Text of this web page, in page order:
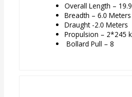
Overall Length –
Breadth – 6.0 Meters
Draught -2.0 Meters
Propulsion – 2*245
Bollard Pull – 8